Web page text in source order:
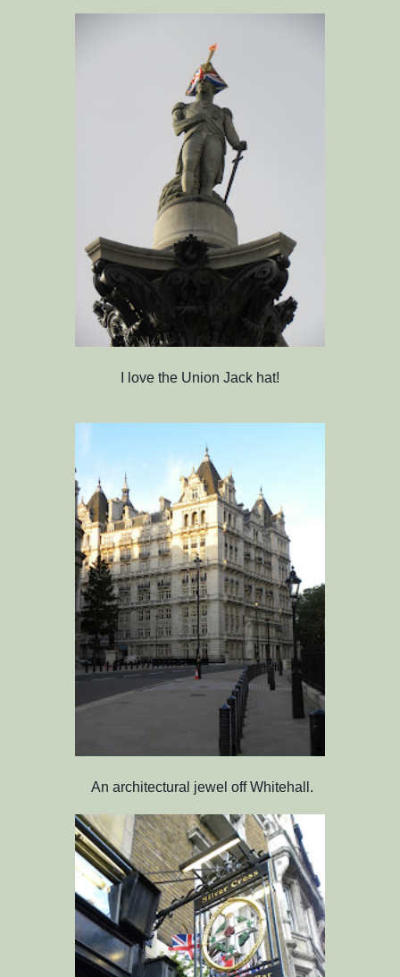
I love the Union Jack hat!
An architectural jewel off Whitehall.